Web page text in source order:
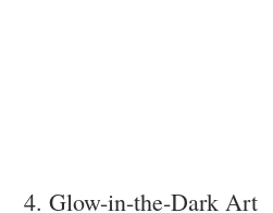
4. Glow-in-the-Dark Art